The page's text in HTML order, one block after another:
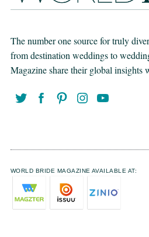
The number one source for truly
from destination weddings to
Magazine share their global insights
WORLD BRIDE MAGAZINE AVAILABLE AT: